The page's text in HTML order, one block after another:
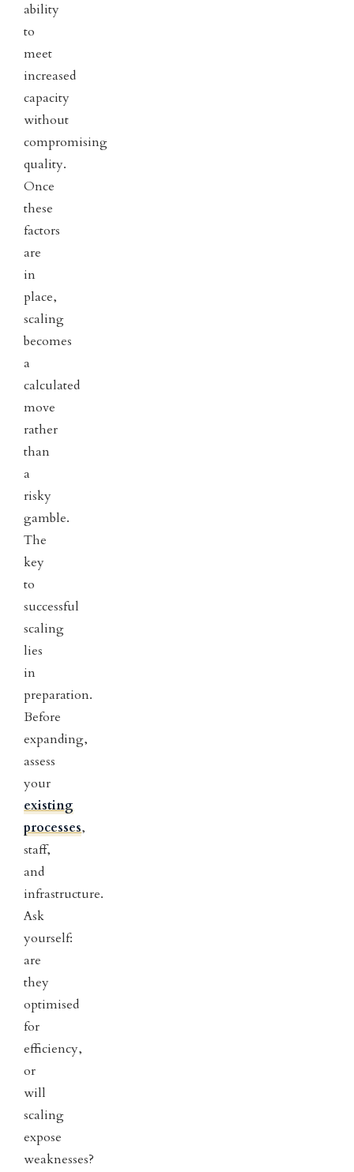
ability
to
meet
increased
capacity
without
compromising
quality.
Once
these
factors
are
in
place,
scaling
becomes
a
calculated
move
rather
than
a
risky
gamble.
The
key
to
successful
scaling
lies
in
preparation.
Before
expanding,
assess
your
existing
processes,
staff,
and
infrastructure.
Ask
yourself:
are
they
optimised
for
efficiency,
or
will
scaling
expose
weaknesses?